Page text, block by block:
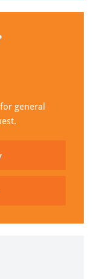
general